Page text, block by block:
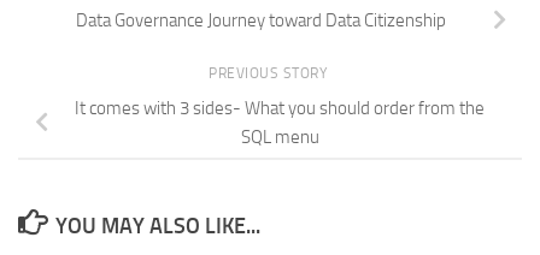
Data Governance Journey toward Data Citizenship
PREVIOUS STORY
It comes with 3 sides- What you should order from the
SQL menu
YOU MAY ALSO LIKE...